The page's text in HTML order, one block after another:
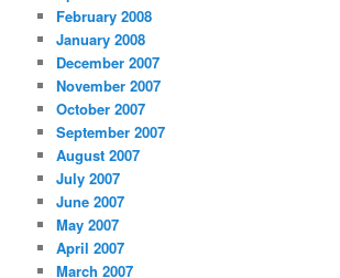
February 2008
January 2008
December 2007
November 2007
October 2007
September 2007
August 2007
July 2007
June 2007
May 2007
April 2007
March 2007